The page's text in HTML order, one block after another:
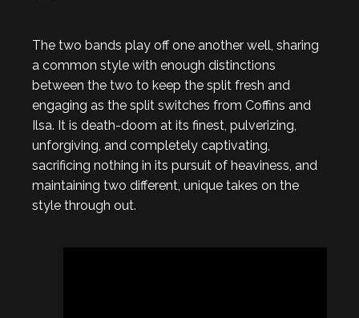
The two bands play off one another well, sharing
a common style with enough distinctions
between the two to keep the split fresh and
engaging as the split switches from Coffins and
Ilsa. It is death-doom at its finest, pulverizing,
unforgiving, and completely captivating,
sacrificing nothing in its pursuit of heaviness, and
maintaining two different, unique takes on the
style through out.